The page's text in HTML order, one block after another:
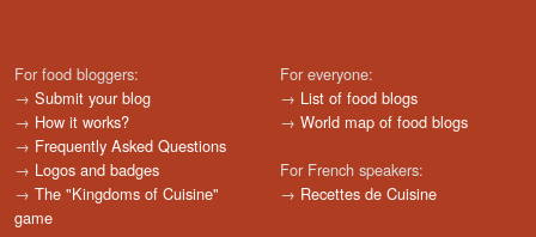
For food bloggers:
→ Submit your blog
→ How it works?
→ Frequently Asked Questions
→ Logos and badges
→ The "Kingdoms of Cuisine"
game
For everyone:
→ List of food blogs
→ World map of food blogs
For French speakers:
→ Recettes de Cuisine